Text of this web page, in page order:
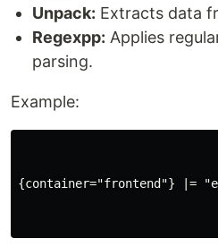
Unpack: Extracts data
Regexpp: Applies
parsing.
Example:
{container="frontend"} |=